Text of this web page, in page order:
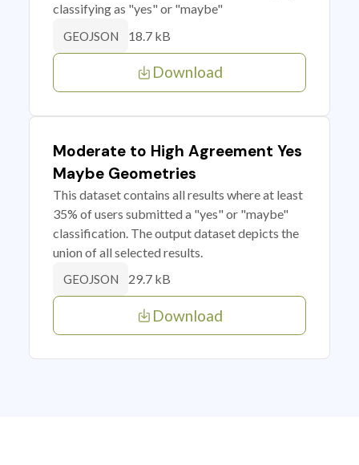
classifying as "yes" or "maybe"
GEOJSON 18.7 kB
Download
Moderate to High Agreement Yes
Maybe Geometries
This dataset contains all results where at least
35% of users submitted a "yes" or "maybe"
classification. The output dataset depicts the
union of all selected results.
GEOJSON 29.7 kB
Download